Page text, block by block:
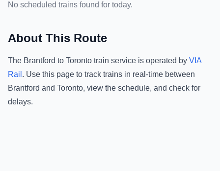
No scheduled trains found for today.
About This Route
The Brantford to Toronto train service is operated by VIA
Rail . Use this page to track trains in real-time between
Brantford and Toronto, view the schedule, and check for
delays.